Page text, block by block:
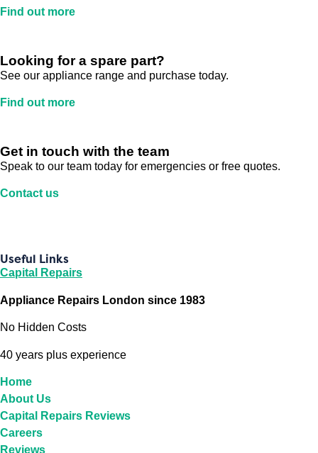
Find out more
Looking for a spare part?
See our appliance range and purchase today.
Find out more
Get in touch with the team
Speak to our team today for emergencies or free quotes.
Contact us
Useful Links
Capital Repairs
Appliance Repairs London since 1983
No Hidden Costs
40 years plus experience
Home
About Us
Capital Repairs Reviews
Careers
Reviews